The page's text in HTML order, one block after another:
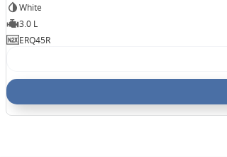
White
3.0 L
ERQ45R